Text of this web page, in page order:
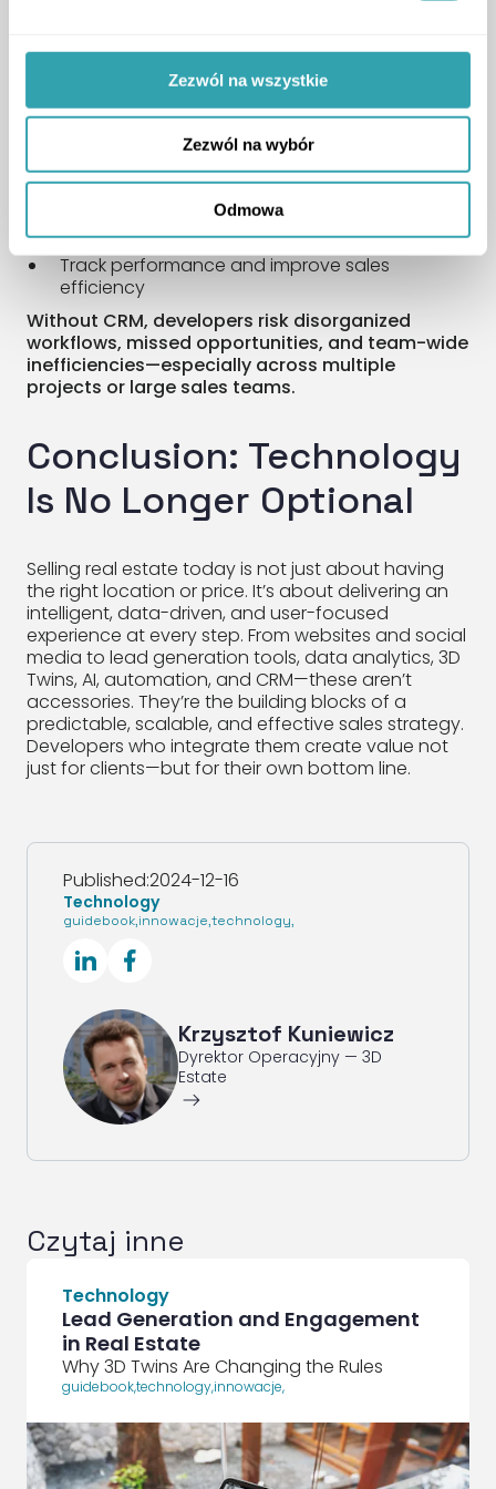
Zezwól na wszystkie
Zezwól na wybór
Odmowa
good CRM helps you:
Collect and store contact data and
interaction history
Automate communication (messages,
reminders, follow-ups)
Manage lead statuses and appointments
Track performance and improve sales
efficiency
Without CRM, developers risk disorganized
workflows, missed opportunities, and team-wide
inefficiencies—especially across multiple
projects or large sales teams.
Conclusion: Technology
Is No Longer Optional
Selling real estate today is not just about having
the right location or price. It’s about delivering an
intelligent, data-driven, and user-focused
experience at every step. From websites and social
media to lead generation tools, data analytics, 3D
Twins, AI, automation, and CRM—these aren’t
accessories. They’re the building blocks of a
predictable, scalable, and effective sales strategy.
Developers who integrate them create value not
just for clients—but for their own bottom line.
Published:2024-12-16
Technology
guidebook,innowacje,technology,
SocialLinkedIn SocialFacebook
Krzysztof Kuniewicz
Dyrektor Operacyjny — 3D
Estate
ArrowRightLong
Czytaj inne
Technology
Lead Generation and Engagement
in Real Estate
Why 3D Twins Are Changing the Rules
guidebook,technology,innowacje,